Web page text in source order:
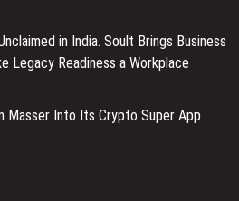
in India. Soult Brings Business
Legacy Readiness a Workplace
Masser Into Its Crypto Super App